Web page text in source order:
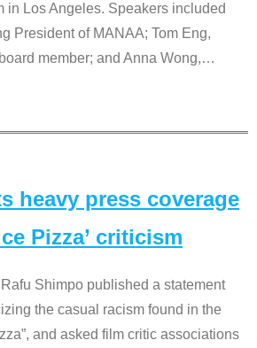
in Los Angeles. Speakers included
President of MANAA; Tom Eng,
member; and Anna Wong,…
heavy press coverage
Pizza’ criticism
Shimpo published a statement
the casual racism found in the
and asked film critic associations